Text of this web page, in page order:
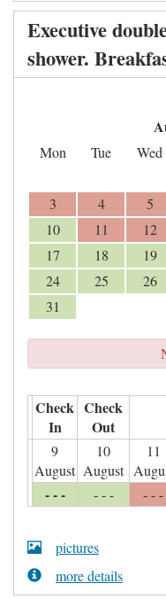
Executive
shower.
Mon Tue Wed
3
4 5
10 11 12
17
18 19
24
25 26
31
Check
In
Check
Out
9
August
10
August
11
- - - - - - - - -
pictures
more details